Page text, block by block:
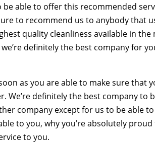
be able to offer this recommended
to recommend us to anybody that
quality cleanliness available in
definitely the best company for
as you are able to make sure that
We’re definitely the best company to
company except for us to be able
to you, why you’re absolutely
to you.